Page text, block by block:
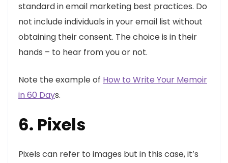
standard in email marketing best practices. Do
not include individuals in your email list without
obtaining their consent. The choice is in their
hands – to hear from you or not.
Note the example of How to Write Your Memoir
in 60 Days.
6. Pixels
Pixels can refer to images but in this case, it’s